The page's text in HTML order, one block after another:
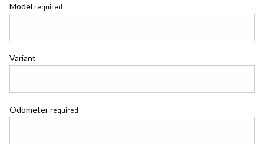
Model required
Variant
Odometer required